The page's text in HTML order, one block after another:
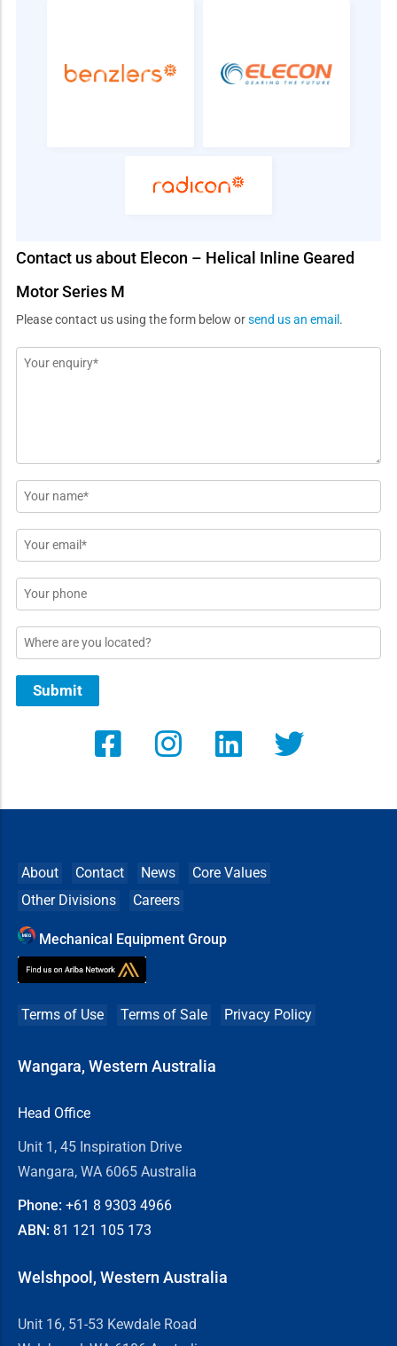
Contact us about Elecon – Helical Inline Geared
Motor Series M
Please contact us using the form below orsend us an email.
Message
Name
*
Email
*
Phone
Location
Submit
About Contact News
Core Values
Other Divisions
Careers
Mechanical Equipment Group
Terms of Use Terms of Sale Privacy Policy
Wangara, Western Australia
Head Office
Unit 1, 45 Inspiration Drive
Wangara, WA 6065 Australia
Phone: +61 8 9303 4966
ABN: 81 121 105 173
Welshpool, Western Australia
Unit 16, 51-53 Kewdale Road